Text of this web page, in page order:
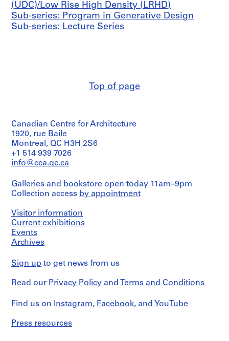
n
d
F
1
9
6
7
-
9
8
4
AP057.S1
S
b
s
r
e
S
b
s
r
e
S
b
s
r
e
S
b
s
r
e
S
b
s
r
e
S
r
e
:
c
(UDC)/Low Rise High Density (LRHD)
Sub-series: Program in Generative Design
Sub-series: Lecture Series
Top of page
Canadian Centre for Architecture
1920, rue Baile
Montreal, QC H3H 2S6
+1 514 939 7026
info@cca.qc.ca
Galleries and bookstore open today 11am–9pm
Collection access by appointment
Visitor information
Current exhibitions
Events
Archives
Sign up to get news from us
Read our Privacy Policy and Terms and Conditions
Find us on Instagram, Facebook, and YouTube
Press resources